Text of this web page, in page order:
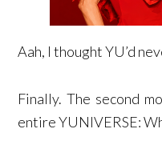
Aah, I thought YU’d
Finally. The second
entire YUNIVERSE: